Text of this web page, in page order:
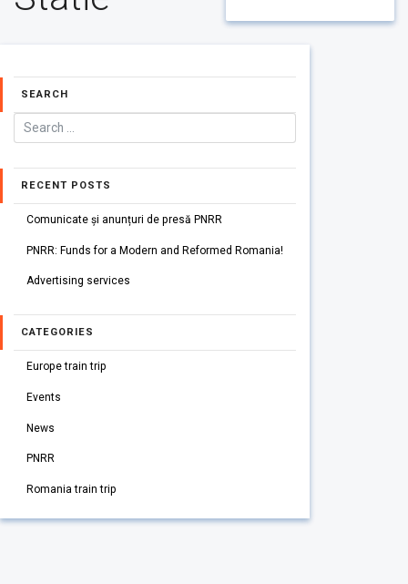
SEARCH
RECENT POSTS
Comunicate și anunțuri de presă PNRR
PNRR: Funds for a Modern and Reformed Romania!
Advertising services
CATEGORIES
Europe train trip
Events
News
PNRR
Romania train trip